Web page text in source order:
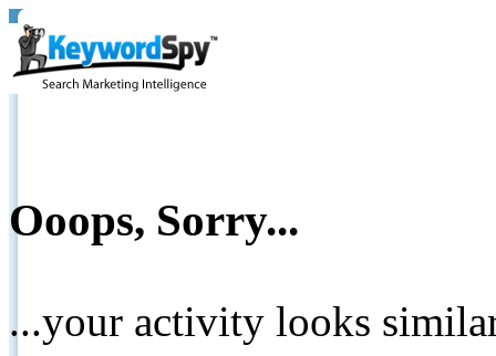
Ooops, Sorry...
...your activity looks